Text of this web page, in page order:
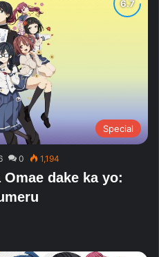
Special
0 1,194
dake ka yo: